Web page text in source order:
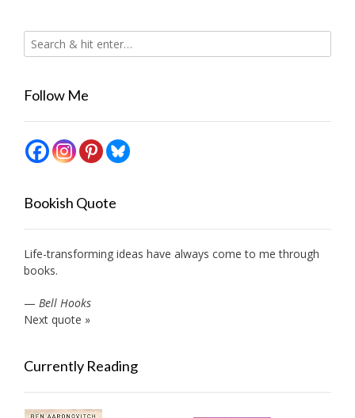
Follow Me
Bookish Quote
Life-transforming ideas have always come to me through
books.
— Bell Hooks
Next quote »
Currently Reading